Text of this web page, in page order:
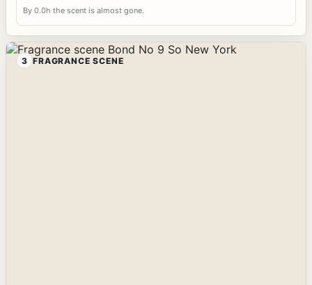
By 0.0h the scent is almost gone.
3 FRAGRANCE SCENE